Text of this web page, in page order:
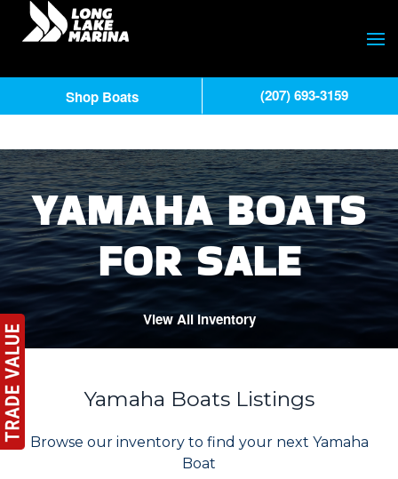
YAMAHA BOATS
FOR SALE
View All Inventory
Yamaha Boats Listings
Browse our inventory to find your next Yamaha
Boat
Shop Boats (207) 693-3159